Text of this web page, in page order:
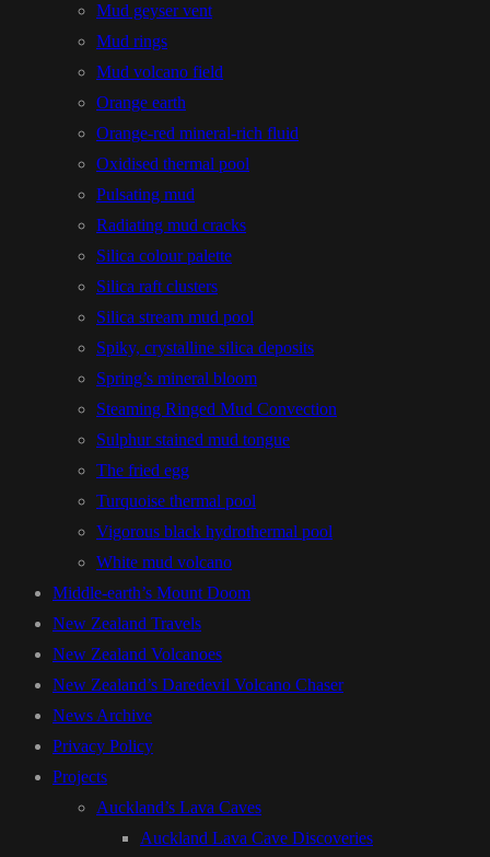
Mud geyser vent
Mud rings
Mud volcano field
Orange earth
Orange-red mineral-rich fluid
Oxidised thermal pool
Pulsating mud
Radiating mud cracks
Silica colour palette
Silica raft clusters
Silica stream mud pool
Spiky, crystalline silica deposits
Spring’s mineral bloom
Steaming Ringed Mud Convection
Sulphur stained mud tongue
The fried egg
Turquoise thermal pool
Vigorous black hydrothermal pool
White mud volcano
Middle-earth’s Mount Doom
New Zealand Travels
New Zealand Volcanoes
New Zealand’s Daredevil Volcano Chaser
News Archive
Privacy Policy
Projects
Auckland’s Lava Caves
Auckland Lava Cave Discoveries